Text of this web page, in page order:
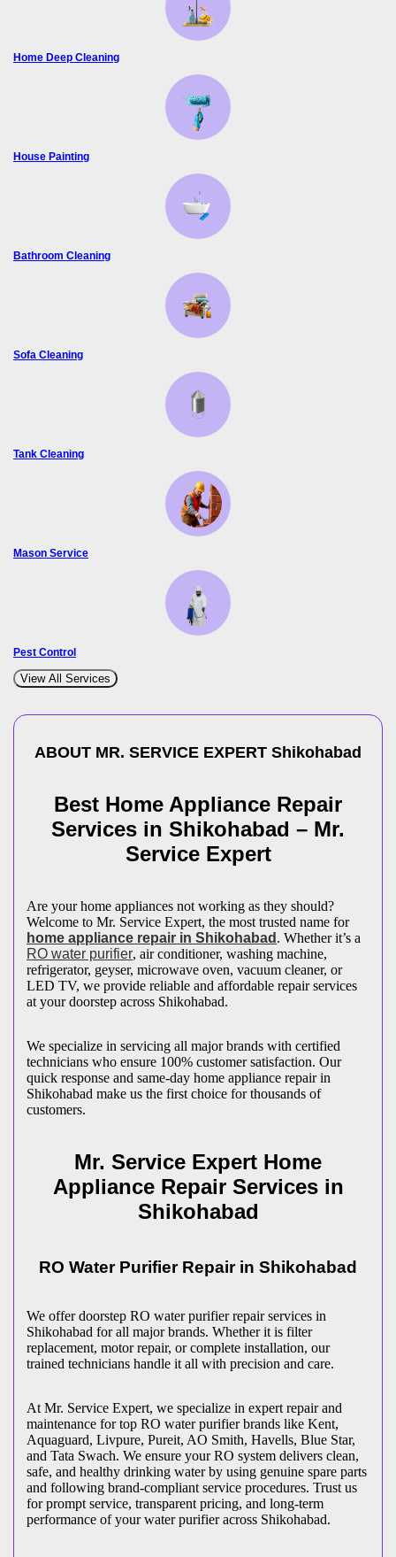
Home Deep Cleaning
House Painting
Bathroom Cleaning
Sofa Cleaning
Tank Cleaning
Mason Service
Pest Control
View All Services
ABOUT MR. SERVICE EXPERT Shikohabad
Best Home Appliance Repair
Services in Shikohabad – Mr.
Service Expert
Are your home appliances not working as they should?
Welcome to Mr. Service Expert, the most trusted name for
home appliance repair in Shikohabad . Whether it’s a
RO water purifier, air conditioner, washing machine,
refrigerator, geyser, microwave oven, vacuum cleaner, or
LED TV, we provide reliable and affordable repair services
at your doorstep across Shikohabad.
We specialize in servicing all major brands with certified
technicians who ensure 100% customer satisfaction. Our
quick response and same-day home appliance repair in
Shikohabad make us the first choice for thousands of
customers.
Mr. Service Expert Home
Appliance Repair Services in
Shikohabad
RO Water Purifier Repair in Shikohabad
We offer doorstep RO water purifier repair services in
Shikohabad for all major brands. Whether it is filter
replacement, motor repair, or complete installation, our
trained technicians handle it all with precision and care.
At Mr. Service Expert, we specialize in expert repair and
maintenance for top RO water purifier brands like Kent,
Aquaguard, Livpure, Pureit, AO Smith, Havells, Blue Star,
and Tata Swach. We ensure your RO system delivers clean,
safe, and healthy drinking water by using genuine spare parts
and following brand-compliant service procedures. Trust us
for prompt service, transparent pricing, and long-term
performance of your water purifier across Shikohabad.